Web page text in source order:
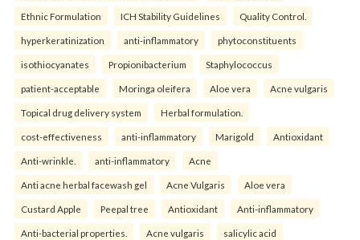
Ethnic Formulation ICH Stability Guidelines Quality Control.
hyperkeratinization anti-inflammatory phytoconstituents
isothiocyanates Propionibacterium Staphylococcus
patient-acceptable Moringa oleifera Aloe vera Acne vulgaris
Topical drug delivery system Herbal formulation.
cost-effectiveness anti-inflammatory Marigold Antioxidant
Anti-wrinkle. anti-inflammatory Acne
Anti acne herbal facewash gel Acne Vulgaris Aloe vera
Custard Apple Peepal tree Antioxidant Anti-inflammatory
Anti-bacterial properties. Acne vulgaris salicylic acid